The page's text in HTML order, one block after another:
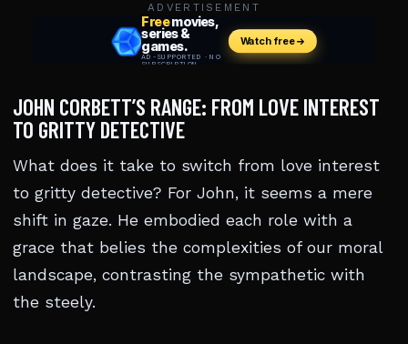
ADVERTISEMENT
JOHN CORBETT’S RANGE: FROM LOVE INTEREST
TO GRITTY DETECTIVE
What does it take to switch from love interest
to gritty detective? For John, it seems a mere
shift in gaze. He embodied each role with a
grace that belies the complexities of our moral
landscape, contrasting the sympathetic with
the steely.